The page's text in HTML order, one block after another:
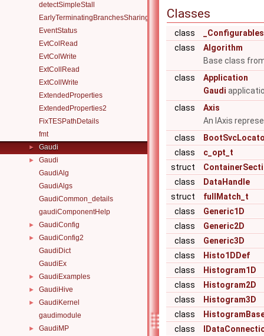
detectSimpleStall
EarlyTerminatingBranchesSharingAlgorithm
EventStatus
EvtColRead
EvtColWrite
ExtCollRead
ExtCollWrite
ExtendedProperties
ExtendedProperties2
FixTESPathDetails
fmt
► Gaudi
►
Gaudi
GaudiAlg
GaudiAlgs
GaudiCommon_details
gaudiComponentHelp
► GaudiConfig
►
GaudiConfig2
GaudiDict
GaudiEx
► GaudiExamples
► GaudiHive
►
GaudiKernel
gaudimodule
► GaudiMP
Classes
class
class
Algorithm
Base class
class
Application
Gaudi
class
Axis
An IAxis
class
class
c_opt_t
struct
class
DataHandle
struct
fullMatch_t
class
Generic1D
class
Generic2D
class
Generic3D
class
Histo1DDef
class
Histogram1D
class
Histogram2D
class
Histogram3D
class
class